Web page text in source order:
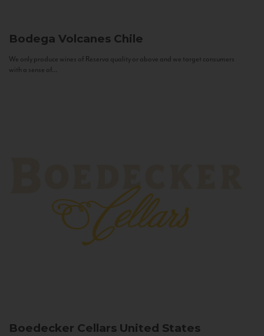
Bodega Volcanes Chile
We only produce wines of Reserva quality or above and we target consumers
with a sense of...
Boedecker Cellars United States